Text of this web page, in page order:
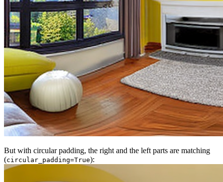
But with circular padding, the right and the left parts are matching
(circular_padding=True):